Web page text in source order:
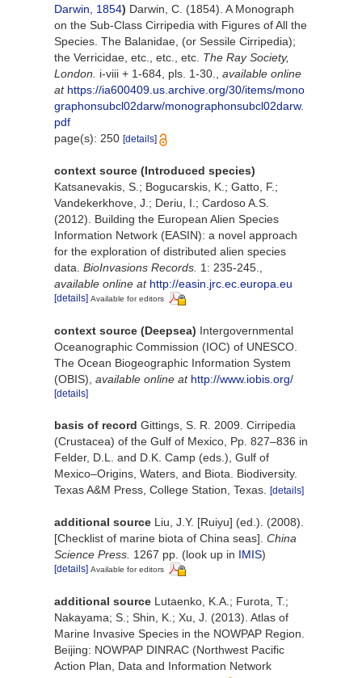
Darwin, 1854) Darwin, C. (1854). A Monograph
on the Sub-Class Cirripedia with Figures of All the
Species. The Balanidae, (or Sessile Cirripedia);
the Verricidae, etc., etc., etc. The Ray Society,
London.
i-viii + 1-684, pls. 1-30.
available online
at https://ia600409.us.archive.org/30/items/mono
graphonsubcl02darw/monographonsubcl02darw.
pdf
page(s): 250 [details]
context source (Introduced species)
Katsanevakis, S.; Bogucarskis, K.; Gatto, F.;
Vandekerkhove, J.; Deriu, I.; Cardoso A.S.
(2012). Building the European Alien Species
Information Network (EASIN): a novel approach
for the exploration of distributed alien species
data. BioInvasions Records. 1: 235-245.
available online at http://easin.jrc.ec.europa.eu
[details] Available for editors
context source (Deepsea) Intergovernmental
Oceanographic Commission (IOC) of UNESCO.
The Ocean Biogeographic Information System
(OBIS) available online at http://www.iobis.org/
[details]
basis of record Gittings, S. R. 2009. Cirripedia
(Crustacea) of the Gulf of Mexico, Pp. 827–836 in
Felder, D.L. and D.K. Camp (eds.), Gulf of
Mexico–Origins, Waters, and Biota. Biodiversity.
Texas A&M Press, College Station, Texas.
[details]
additional source Liu, J.Y. [Ruiyu] (ed.). (2008).
[Checklist of marine biota of China seas]. China
Science Press. 1267 pp. (look up in IMIS)
[details] Available for editors
additional source Lutaenko, K.A.; Furota, T.;
Nakayama; S.; Shin, K.; Xu, J. (2013). Atlas of
Marine Invasive Species in the NOWPAP Region.
Beijing: NOWPAP DINRAC (Northwest Pacific
Action Plan, Data and Information Network